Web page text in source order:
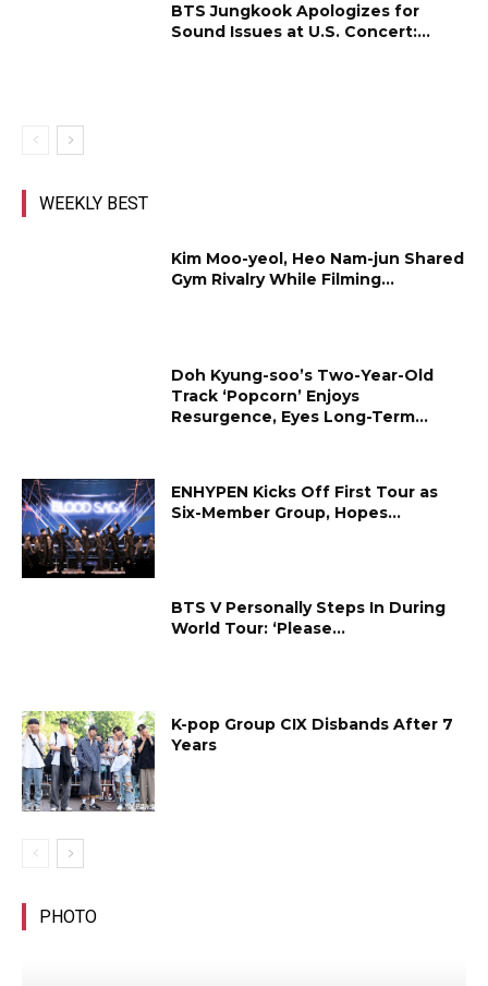
BTS Jungkook Apologizes for
Sound Issues at U.S. Concert:...
WEEKLY BEST
Kim Moo-yeol, Heo Nam-jun Shared
Gym Rivalry While Filming...
Doh Kyung-soo’s Two-Year-Old
Track ‘Popcorn’ Enjoys
Resurgence, Eyes Long-Term...
ENHYPEN Kicks Off First Tour as
Six-Member Group, Hopes...
BTS V Personally Steps In During
World Tour: ‘Please...
K-pop Group CIX Disbands After 7
Years
PHOTO